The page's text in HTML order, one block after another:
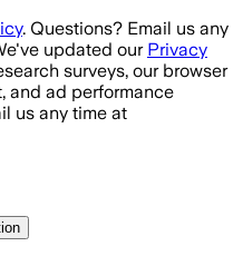
. Questions? Email us any
updated our Privacy
surveys, our browser
and ad performance
us any time at